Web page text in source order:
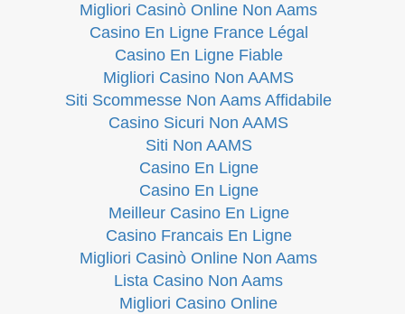
Migliori Casinò Online Non Aams
Casino En Ligne France Légal
Casino En Ligne Fiable
Migliori Casino Non AAMS
Siti Scommesse Non Aams Affidabile
Casino Sicuri Non AAMS
Siti Non AAMS
Casino En Ligne
Casino En Ligne
Meilleur Casino En Ligne
Casino Francais En Ligne
Migliori Casinò Online Non Aams
Lista Casino Non Aams
Migliori Casino Online